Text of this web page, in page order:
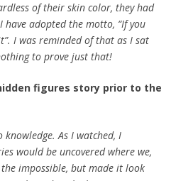
of their skin color, they had
adopted the motto, “If you
I was reminded of that as I sat
to prove just that!
figures story prior to the
knowledge. As I watched, I
would be uncovered where we,
impossible, but made it look